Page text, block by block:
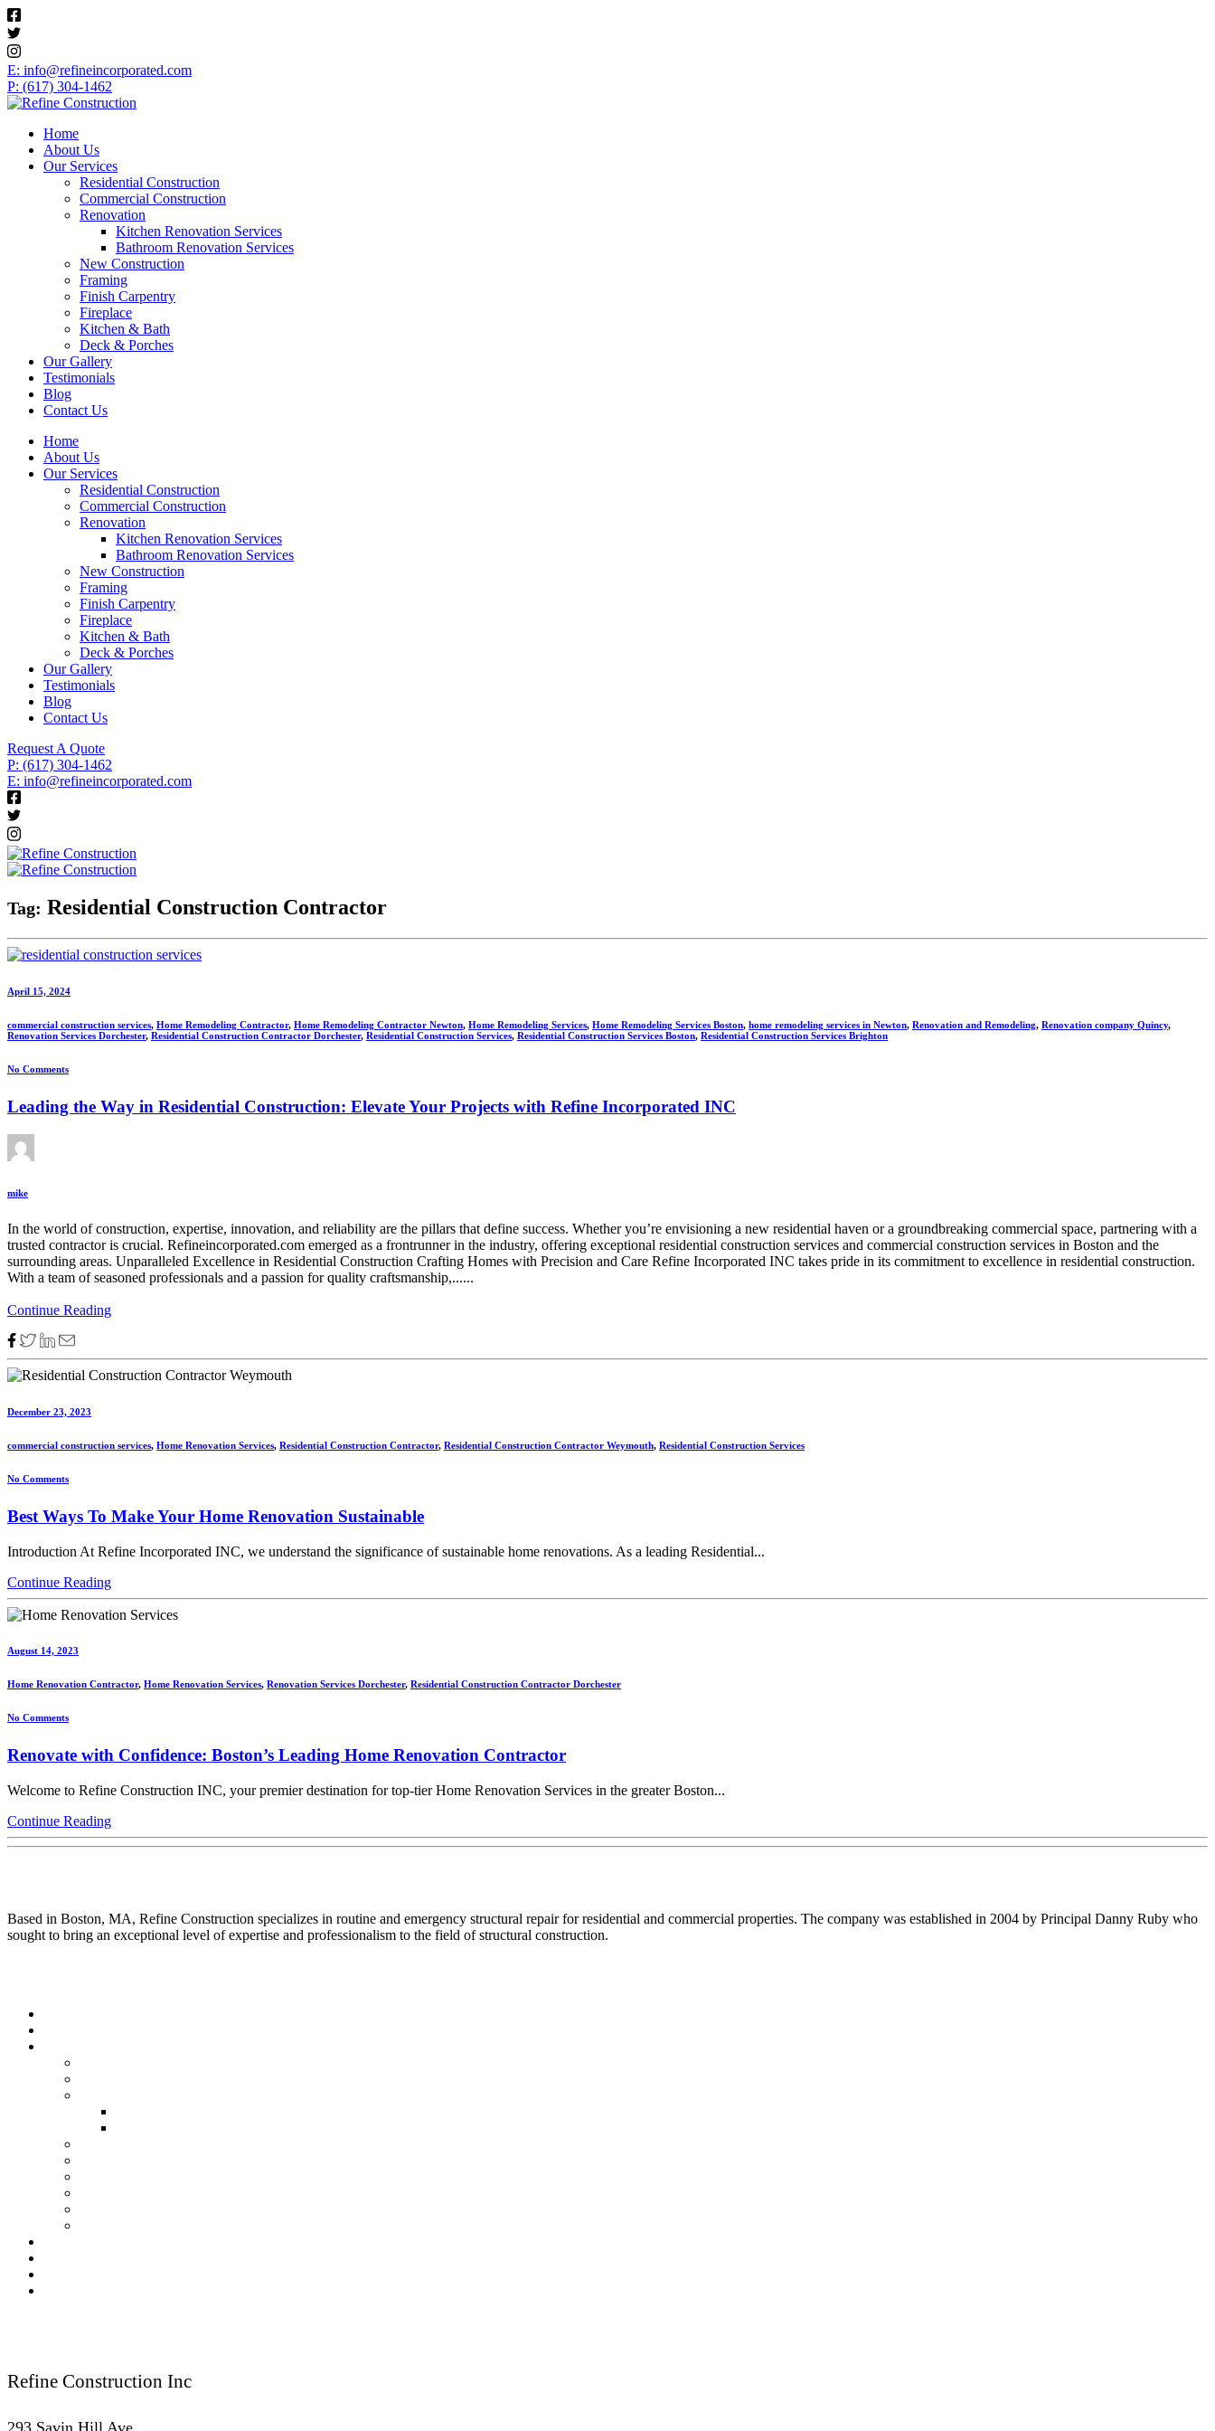
E: info@refineincorporated.com
P: (617) 304-1462
Home
About Us
Our Services
Residential Construction
Commercial Construction
Renovation
Kitchen Renovation Services
Bathroom Renovation Services
New Construction
Framing
Finish Carpentry
Fireplace
Kitchen & Bath
Deck & Porches
Our Gallery
Testimonials
Blog
Contact Us
Home
About Us
Our Services
Residential Construction
Commercial Construction
Renovation
Kitchen Renovation Services
Bathroom Renovation Services
New Construction
Framing
Finish Carpentry
Fireplace
Kitchen & Bath
Deck & Porches
Our Gallery
Testimonials
Blog
Contact Us
Request A Quote
P: (617) 304-1462
E: info@refineincorporated.com
Tag: Residential Construction Contractor
April 15, 2024
commercial construction services, Home Remodeling Contractor, Home Remodeling Contractor Newton, Home Remodeling Services, Home Remodeling Services Boston, home remodeling services in Newton, Renovation and Remodeling, Renovation company Quincy,
Renovation Services Dorchester, Residential Construction Contractor Dorchester, Residential Construction Services, Residential Construction Services Boston, Residential Construction Services Brighton
No Comments
Leading the Way in Residential Construction: Elevate Your Projects with Refine Incorporated INC
mike
In the world of construction, expertise, innovation, and reliability are the pillars that define success. Whether you’re envisioning a new residential haven or a groundbreaking commercial space, partnering with a
trusted contractor is crucial. Refineincorporated.com emerged as a frontrunner in the industry, offering exceptional residential construction services and commercial construction services in Boston and the
surrounding areas. Unparalleled Excellence in Residential Construction Crafting Homes with Precision and Care Refine Incorporated INC takes pride in its commitment to excellence in residential construction.
With a team of seasoned professionals and a passion for quality craftsmanship,......
Continue Reading
December 23, 2023
commercial construction services, Home Renovation Services, Residential Construction Contractor, Residential Construction Contractor Weymouth, Residential Construction Services
No Comments
Best Ways To Make Your Home Renovation Sustainable
Introduction At Refine Incorporated INC, we understand the significance of sustainable home renovations. As a leading Residential...
Continue Reading
August 14, 2023
Home Renovation Contractor, Home Renovation Services, Renovation Services Dorchester, Residential Construction Contractor Dorchester
No Comments
Renovate with Confidence: Boston’s Leading Home Renovation Contractor
Welcome to Refine Construction INC, your premier destination for top-tier Home Renovation Services in the greater Boston...
Continue Reading
Based in Boston, MA, Refine Construction specializes in routine and emergency structural repair for residential and commercial properties. The company was established in 2004 by Principal Danny Ruby who
sought to bring an exceptional level of expertise and professionalism to the field of structural construction.
Refine Construction Inc